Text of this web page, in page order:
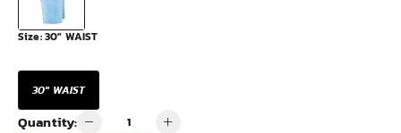
Size:30" WAIST
30" WAIST
Quantity: